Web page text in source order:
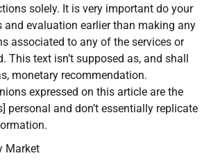
solely. It is very important do your
evaluation earlier than making any
associated to any of the services or
This text isn’t supposed as, and shall
monetary recommendation.
expressed on this article are the
personal and don’t essentially replicate
Market